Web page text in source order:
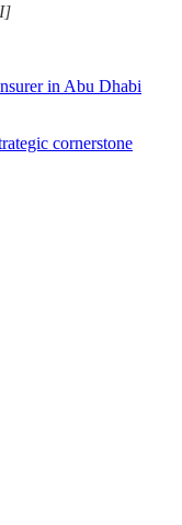
in Abu Dhabi
cornerstone